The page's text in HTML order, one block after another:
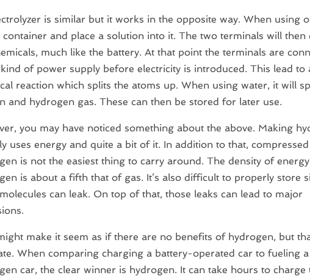
is similar but it works in the opposite way. When using
container and place a solution into it. The two terminals will then
much like the battery. At that point the terminals are
of power supply before electricity is introduced. This lead to
reaction which splits the atoms up. When using water, it will
and hydrogen gas. These can then be stored for later use.
you may have noticed something about the above. Making
uses energy and quite a bit of it. In addition to that, compressed
is not the easiest thing to carry around. The density of
is about a fifth that of gas. It’s also difficult to properly store
can leak. On top of that, those leaks can lead to major
make it seem as if there are no benefits of hydrogen, but
When comparing charging a battery-operated car to fueling a
car, the clear winner is hydrogen. It can take hours to charge